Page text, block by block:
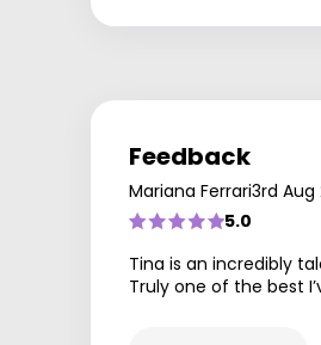
Feedback
Mariana Ferrari3rd Aug
5.0
Tina is an incredibly
Truly one of the best